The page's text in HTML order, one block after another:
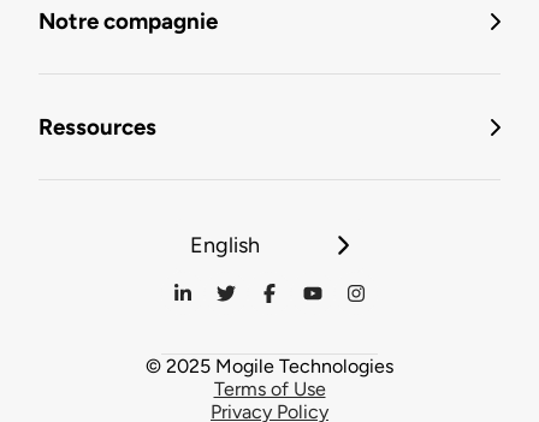
Notre compagnie
Ressources
English
© 2025 Mogile Technologies
Terms of Use
Privacy Policy